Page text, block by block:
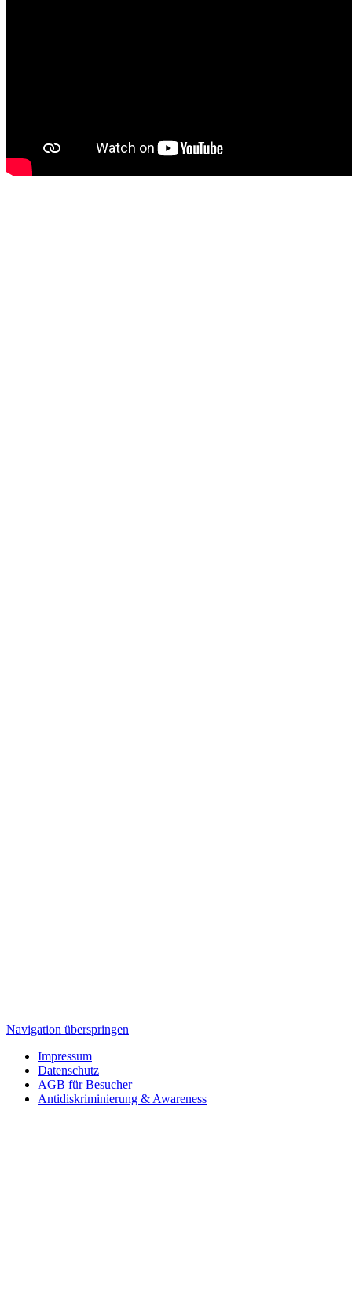
Navigation überspringen
Impressum
Datenschutz
AGB für Besucher
Antidiskriminierung & Awareness